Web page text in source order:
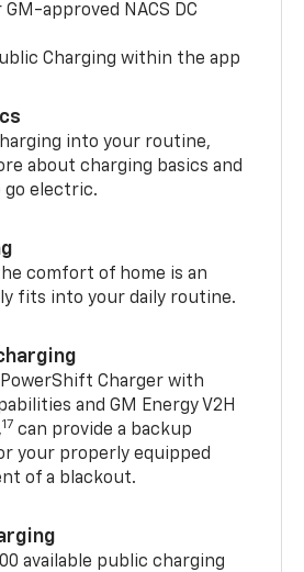
approved NACS DC
Charging within the app
into your routine,
about charging basics and
go electric.
comfort of home is an
fits into your daily routine.
PowerShift Charger with
and GM Energy V2H
17 can provide a backup
your properly equipped
of a blackout.
available public charging